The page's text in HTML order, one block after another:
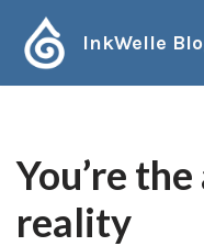
Skip
to
InkWelle
You’re
reality